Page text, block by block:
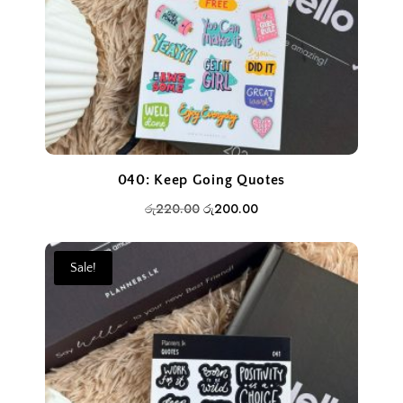
040: Keep Going Quotes
රු220.00 Original
was:
රු220.00.
රු200.00Current
is:
රු200.00.
Sale!